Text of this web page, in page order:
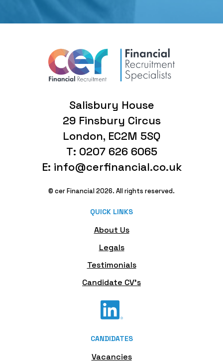
Salisbury House
29 Finsbury Circus
London, EC2M 5SQ
T: 0207 626 6065
E: info@cerfinancial.co.uk
© cer Financial 2026. All rights reserved.
QUICK LINKS
About Us
Legals
Testimonials
Candidate CV's
CANDIDATES
Vacancies